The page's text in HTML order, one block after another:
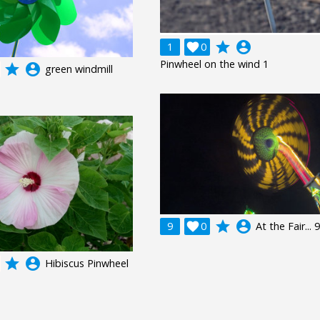
1 0
 grade account_circle
Pinwheel on the wind 1
grade account_circle green windmill
9 0
 grade account_circle At the Fair... 9
grade account_circle Hibiscus Pinwheel